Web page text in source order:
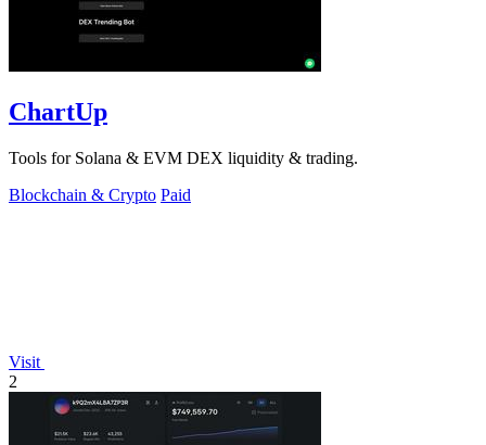
ChartUp
Tools for Solana & EVM DEX liquidity & trading.
Blockchain & Crypto Paid
Visit
2